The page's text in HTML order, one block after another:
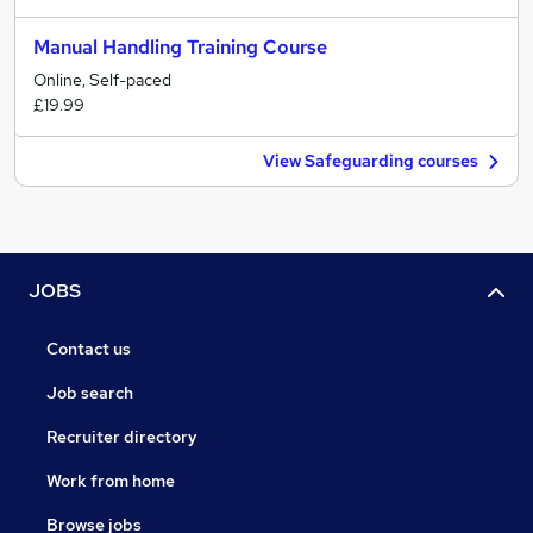
Manual Handling Training Course
Online, Self-paced
£19.99
View Safeguarding courses
JOBS
Contact us
Job search
Recruiter directory
Work from home
Browse jobs